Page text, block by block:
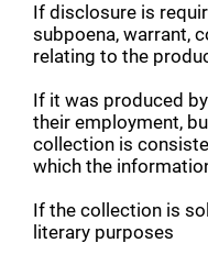
If disclosure is
subpoena, warrant,
relating to the
If it was produced
their employment,
collection is
which the
If the collection is
literary purposes